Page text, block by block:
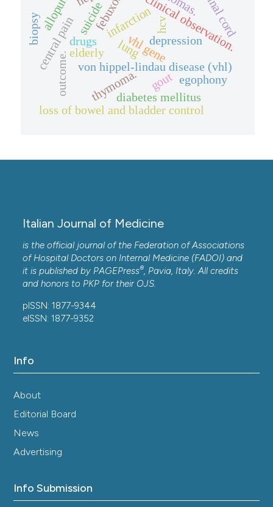
von hippel-lindau disease (vhl)
vhl gene
thymoma.
drugs
suicide
depression
clinical observation.
spinal cord
infarction
loss of bowel and bladder control
central pain
outcome. gout
elderly
diabetes mellitus
biopsy hcv
egophony
lung
Italian Journal of Medicine
is the official journal of the Federation of Associations
of Hospital Doctors on Internal Medicine (FADOI) and
it is published by PAGEPress®, Pavia, Italy. All credits
and honors to PKP for their OJS.
pISSN: 1877-9344
eISSN: 1877-9352
Info
About
Editorial Board
News
Advertising
Info Submission